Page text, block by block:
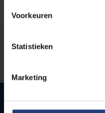
Voorkeuren
Statistieken
Marketing